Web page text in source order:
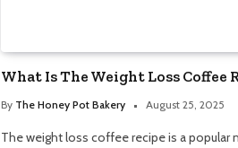
What Is The Weight Loss Coffee
By The Honey Pot Bakery August 25, 2025
The weight loss coffee recipe is a